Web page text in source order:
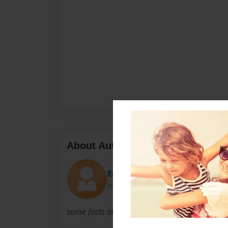
About Author
Erma
Joined: Feb-09-2010
some facts about our family